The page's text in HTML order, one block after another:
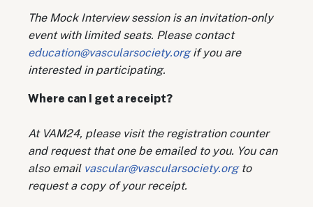
The Mock Interview session is an invitation-only
event with limited seats. Please contact
education@vascularsociety.orgif you are
interested in participating.
Where can I get a receipt?
At VAM24, please visit the registration counter
and request that one be emailed to you. You can
also email vascular@vascularsociety.orgto
request a copy of your receipt.